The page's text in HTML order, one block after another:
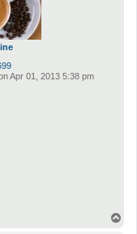
Apr 01, 2013 5:38 pm